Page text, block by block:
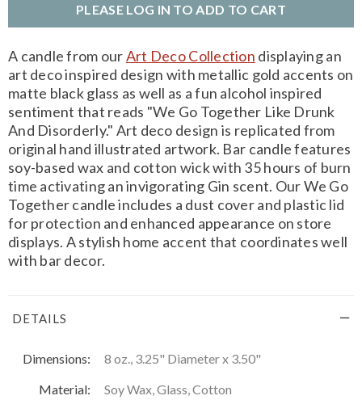
PLEASE LOG IN TO ADD TO CART
A candle from ourArt Deco Collection displaying an
art deco inspired design with metallic gold accents on
matte black glass as well as a fun alcohol inspired
sentiment that reads "We Go Together Like Drunk
And Disorderly." Art deco design is replicated from
original hand illustrated artwork. Bar candle features
soy-based wax and cotton wick with 35 hours of burn
time activating an invigorating Gin scent. Our We Go
Together candle includes a dust cover and plastic lid
for protection and enhanced appearance on store
displays. A stylish home accent that coordinates well
with bar decor.
DETAILS
Dimensions:
8 oz., 3.25" Diameter x 3.50"
Material:
Soy Wax, Glass, Cotton